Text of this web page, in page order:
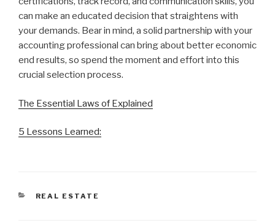
can make an educated decision that straightens with
your demands. Bear in mind, a solid partnership with your
accounting professional can bring about better economic
end results, so spend the moment and effort into this
crucial selection process.
The Essential Laws of Explained
5 Lessons Learned:
CATEGORIES
REAL ESTATE